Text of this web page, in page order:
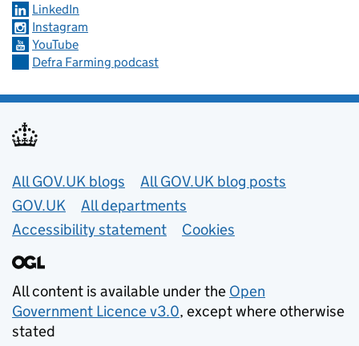
LinkedIn
Instagram
YouTube
Defra Farming podcast
Useful links
All GOV.UK blogs
All GOV.UK blog posts
GOV.UK
All departments
Accessibility statement
Cookies
All content is available under the Open
Government Licence v3.0, except where otherwise
stated